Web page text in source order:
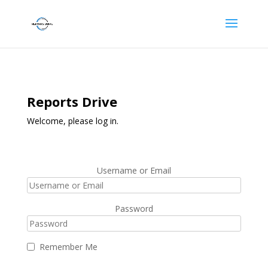
Reports Drive
Welcome, please log in.
Username or Email
Password
Remember Me